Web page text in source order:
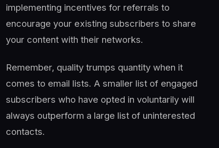
implementing incentives for referrals to
encourage your existing subscribers to share
your content with their networks.
Remember, quality trumps quantity when it
comes to email lists. A smaller list of engaged
subscribers who have opted in voluntarily will
always outperform a large list of uninterested
contacts.